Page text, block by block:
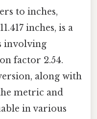
to inches,
inches, is a
involving
factor 2.54.
along with
metric and
in various